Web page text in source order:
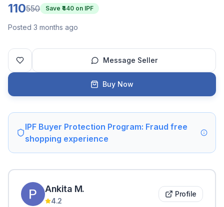
110550 Save ₹ 440 on IPF
Posted 3 months ago
Message Seller
Buy Now
IPF Buyer Protection Program: Fraud free
shopping experience
Ankita M.
4.2
Profile